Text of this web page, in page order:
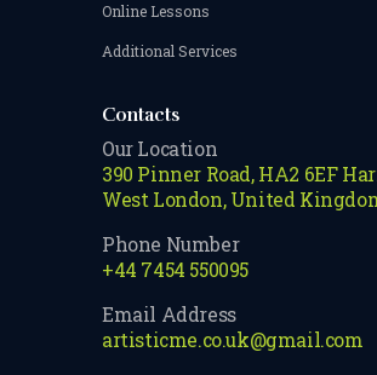
Online Lessons
Additional Services
Contacts
Our Location
390 Pinner Road, HA2 6EF
West London, United
Phone Number
+44 7454 550095
Email Address
artisticme.co.uk@gmail.com